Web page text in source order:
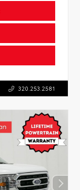
320.253.2581